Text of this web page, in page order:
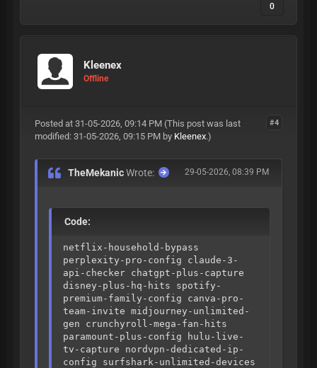
0
Kleenex
Offline
#4
Posted at 31-05-2026, 09:14 PM (This post was last
modified: 31-05-2026, 09:15 PM by Kleenex.)
29-05-2026, 08:39 PM
TheMekanicWrote:
Code:
netflix-household-bypass
perplexity-pro-config claude-3-
api-checker chatgpt-plus-capture
disney-plus-hq-hits spotify-
premium-family-config canva-pro-
team-invite midjourney-unlimited-
gen crunchyroll-mega-fan-hits
paramount-plus-config hulu-live-
tv-capture nordvpn-dedicated-ip-
config surfshark-unlimited-devices